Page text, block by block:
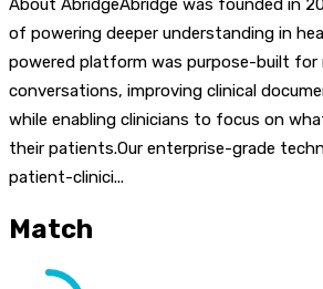
About AbridgeAbridge was founded in
of powering deeper understanding in
powered platform was purpose-built for
conversations, improving clinical
while enabling clinicians to focus on
their patients.Our enterprise-grade
patient-clinici...
Match